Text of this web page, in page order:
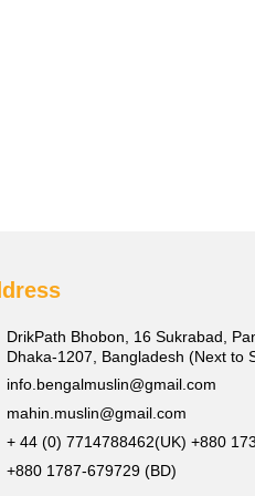
DrikPath Bhobon, 16 Sukrabad,
Dhaka-1207, Bangladesh (Next to
info.bengalmuslin@gmail.com
mahin.muslin@gmail.com
+ 44 (0) 7714788462(UK) +880
+880 1787-679729 (BD)